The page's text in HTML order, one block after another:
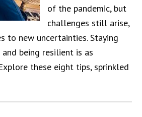
of the pandemic, but
challenges still arise,
to new uncertainties. Staying
being resilient is as
these eight tips, sprinkled